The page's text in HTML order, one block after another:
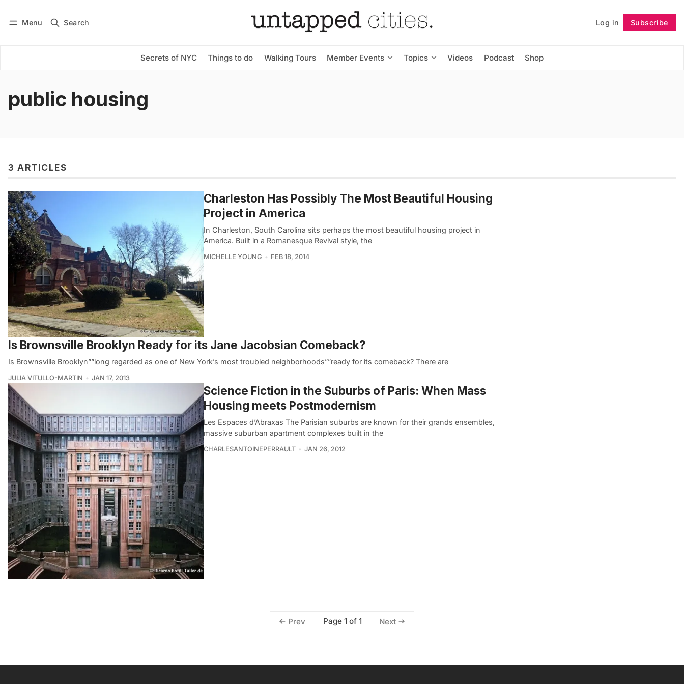
Menu Search Log in Subscribe
Secrets of NYC Things to do Walking Tours Member Events Topics Videos Podcast Shop
Subscribe Follow
public housing
3 ARTICLES
Charleston Has Possibly The Most Beautiful Housing
Project in America
In Charleston, South Carolina sits perhaps the most beautiful housing project in
America. Built in a Romanesque Revival style, the
MICHELLE YOUNG FEB 18, 2014
Is Brownsville Brooklyn Ready for its Jane Jacobsian Comeback?
Is Brownsville Brooklyn””long regarded as one of New York’s most troubled neighborhoods””ready for its comeback? There are
JULIA VITULLO-MARTIN JAN 17, 2013
Science Fiction in the Suburbs of Paris: When Mass
Housing meets Postmodernism
Les Espaces d’Abraxas The Parisian suburbs are known for their grands ensembles,
massive suburban apartment complexes built in the
CHARLESANTOINEPERRAULT JAN 26, 2012
Prev Page 1 of 1 Next